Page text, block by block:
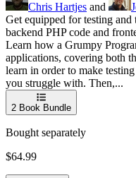
Chris Hartjes and
Get equipped for testing
backend PHP code and
Learn how a Grumpy
applications, covering both
learn in order to make
you struggle with. Then,...
2 Book Bundle
Bought separately
$64.99